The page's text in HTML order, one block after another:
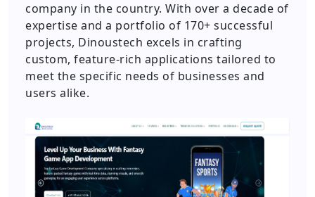
company in the country. With over a decade of
expertise and a portfolio of 170+ successful
projects, Dinoustech excels in crafting
custom, feature-rich applications tailored to
meet the specific needs of businesses and
users alike.